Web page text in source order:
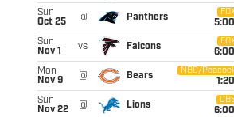
Sun
Oct 25
@ Panthers
5:00
Sun
Nov 1
vs Falcons
6:00
Mon
Nov 9
@ Bears
NBC/
1:20
Sun
Nov 22
@ Lions
6:00